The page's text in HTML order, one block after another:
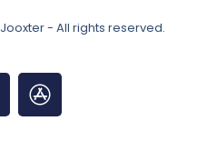
- All rights reserved.